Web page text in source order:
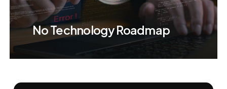
No Technology Roadmap